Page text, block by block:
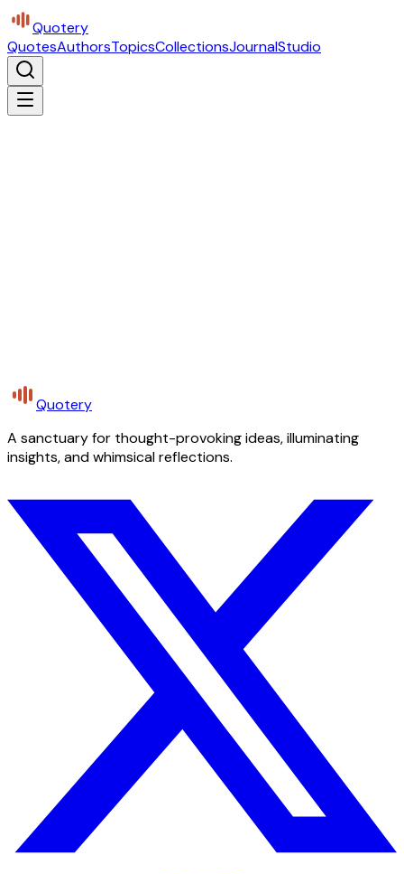
Quotery
QuotesAuthorsTopicsCollectionsJournalStudio
Quotery
A sanctuary for thought-provoking ideas, illuminating
insights, and whimsical reflections.